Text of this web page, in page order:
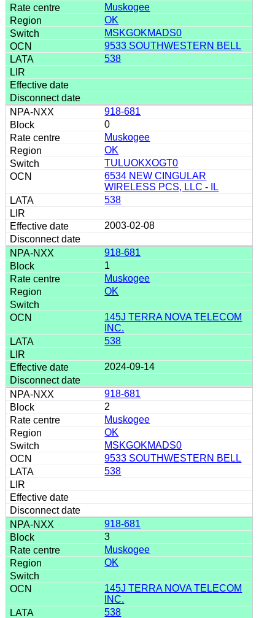
Muskogee
OK
MSKGOKMADS0
9533 SOUTHWESTERN BELL
538
918-681
0
Muskogee
OK
TULUOKXOGT0
6534 NEW CINGULAR
WIRELESS PCS, LLC - IL
538
2003-02-08
918-681
1
Muskogee
OK
145J TERRA NOVA TELECOM
INC.
538
2024-09-14
918-681
2
Muskogee
OK
MSKGOKMADS0
9533 SOUTHWESTERN BELL
538
918-681
3
Muskogee
OK
145J TERRA NOVA TELECOM
INC.
538